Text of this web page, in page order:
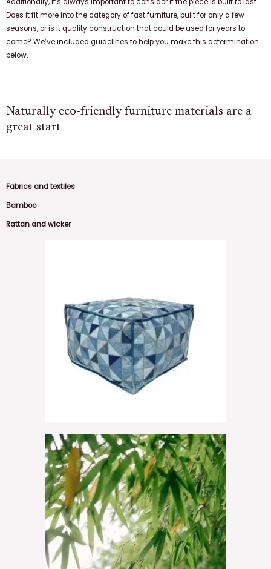
Does it fit more into the category of fast furniture, built for only a few
seasons, or is it quality construction that could be used for years to
come? We’ve included guidelines to help you make this determination
below.
Naturally eco-friendly furniture materials are a
great start
Fabrics and textiles
Bamboo
Rattan and wicker